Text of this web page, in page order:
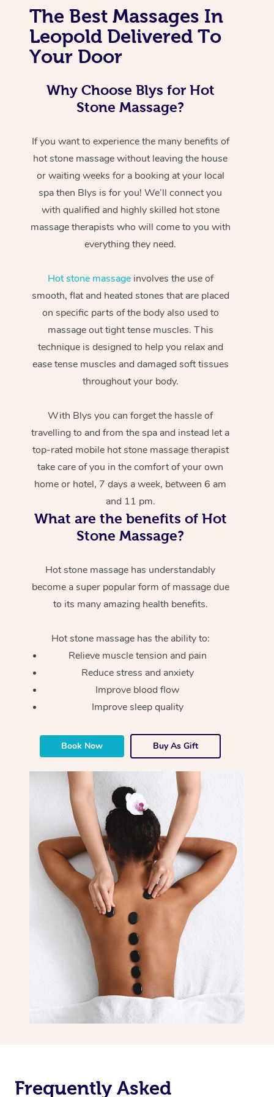
The Best Massages In
Leopold Delivered To
Your Door
Why Choose Blys for Hot
Stone Massage?
If you want to experience the many benefits of
hot stone massage without leaving the house
or waiting weeks for a booking at your local
spa then Blys is for you! We’ll connect you
with qualified and highly skilled hot stone
massage therapists who will come to you with
everything they need.
Hot stone massageinvolves the use of
smooth, flat and heated stones that are placed
on specific parts of the body also used to
massage out tight tense muscles. This
technique is designed to help you relax and
ease tense muscles and damaged soft tissues
throughout your body.
With Blys you can forget the hassle of
travelling to and from the spa and instead let a
top-rated mobile hot stone massage therapist
take care of you in the comfort of your own
home or hotel, 7 days a week, between 6 am
and 11 pm.
What are the benefits of Hot
Stone Massage?
Hot stone massage has understandably
become a super popular form of massage due
to its many amazing health benefits.
Hot stone massage has the ability to:
Relieve muscle tension and pain
Reduce stress and anxiety
Improve blood flow
Improve sleep quality
Book Now Buy As Gift
Frequently Asked